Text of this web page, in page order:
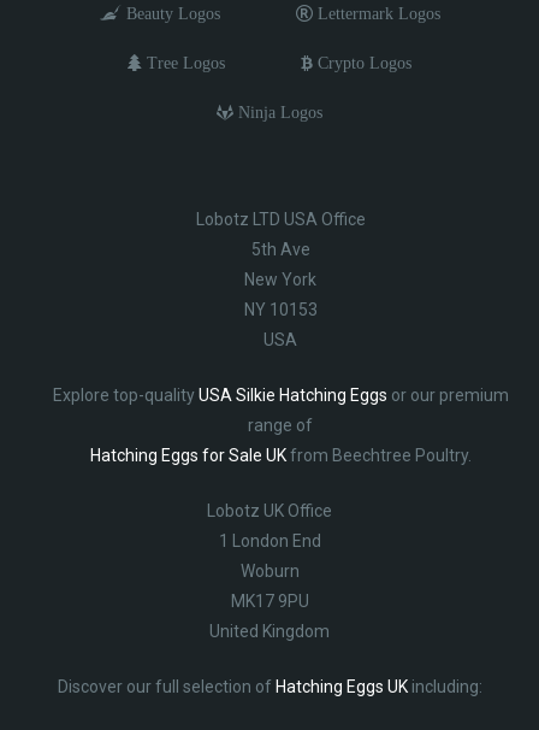
Beauty Logos Lettermark Logos
Tree Logos Crypto Logos
Ninja Logos
Lobotz LTD USA Office
5th Ave
New York
NY 10153
USA
Explore top-qualityUSA Silkie Hatching Eggs or our premium
range of
Hatching Eggs for Sale UKfrom Beechtree Poultry.
Lobotz UK Office
1 London End
Woburn
MK17 9PU
United Kingdom
Discover our full selection of Hatching Eggs UKincluding: